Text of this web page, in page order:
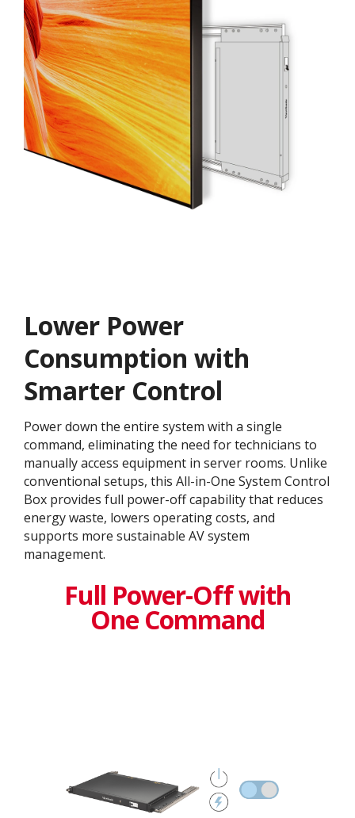
Lower Power
Consumption with
Smarter Control
Power down the entire system with a single
command, eliminating the need for technicians to
manually access equipment in server rooms. Unlike
conventional setups, this All-in-One System Control
Box provides full power-off capability that reduces
energy waste, lowers operating costs, and
supports more sustainable AV system
management.
Full Power-Off with
One Command